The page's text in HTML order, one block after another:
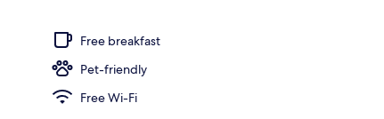
Free breakfast
Pet-friendly
Free Wi-Fi